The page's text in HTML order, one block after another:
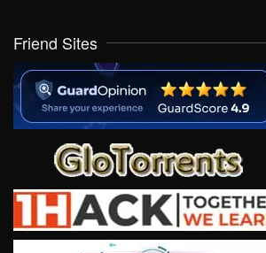
Friend Sites